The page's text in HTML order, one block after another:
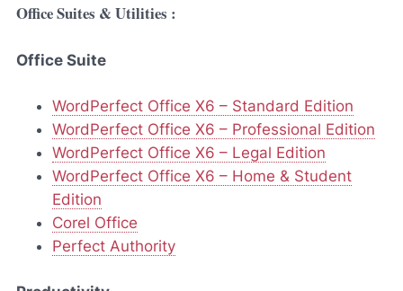
Office Suites & Utilities :
Office Suite
WordPerfect Office X6 – Standard Edition
WordPerfect Office X6 – Professional Edition
WordPerfect Office X6 – Legal Edition
WordPerfect Office X6 – Home & Student
Edition
Corel Office
Perfect Authority